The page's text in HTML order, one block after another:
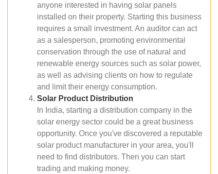
anyone interested in having solar panels
installed on their property. Starting this business
requires a small investment. An auditor can act
as a salesperson, promoting environmental
conservation through the use of natural and
renewable energy sources such as solar power,
as well as advising clients on how to regulate
and limit their energy consumption.
Solar Product Distribution
In India, starting a distribution company in the
solar energy sector could be a great business
opportunity. Once you've discovered a reputable
solar product manufacturer in your area, you'll
need to find distributors. Then you can start
trading and making money.